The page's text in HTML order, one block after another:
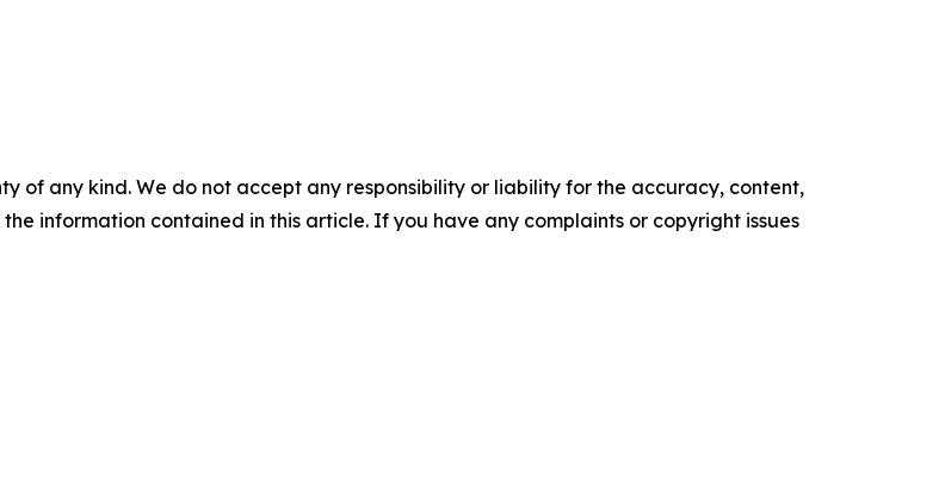
of any kind. We do not accept any responsibility or liability for the accuracy, content,
information contained in this article. If you have any complaints or copyright issues